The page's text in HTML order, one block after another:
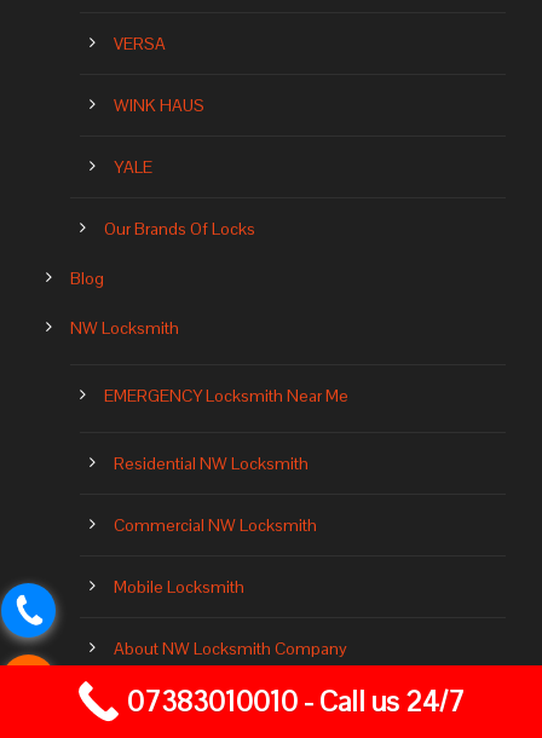
VERSA
WINK HAUS
YALE
Our Brands Of Locks
Blog
NW Locksmith
EMERGENCY Locksmith Near Me
Residential NW Locksmith
Commercial NW Locksmith
Mobile Locksmith
About NW Locksmith Company
Locksmith Near Me 24 Hours
07383010010 - Call us 24/7